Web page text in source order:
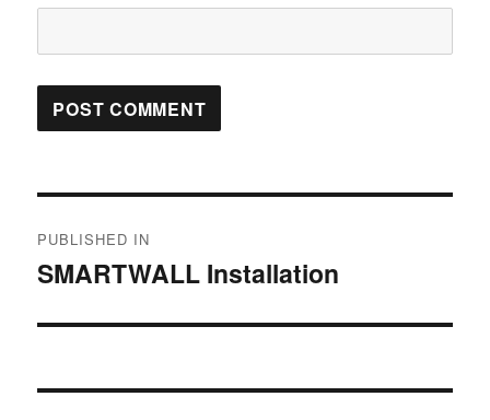
navigation
PUBLISHED IN
SMARTWALL Installation